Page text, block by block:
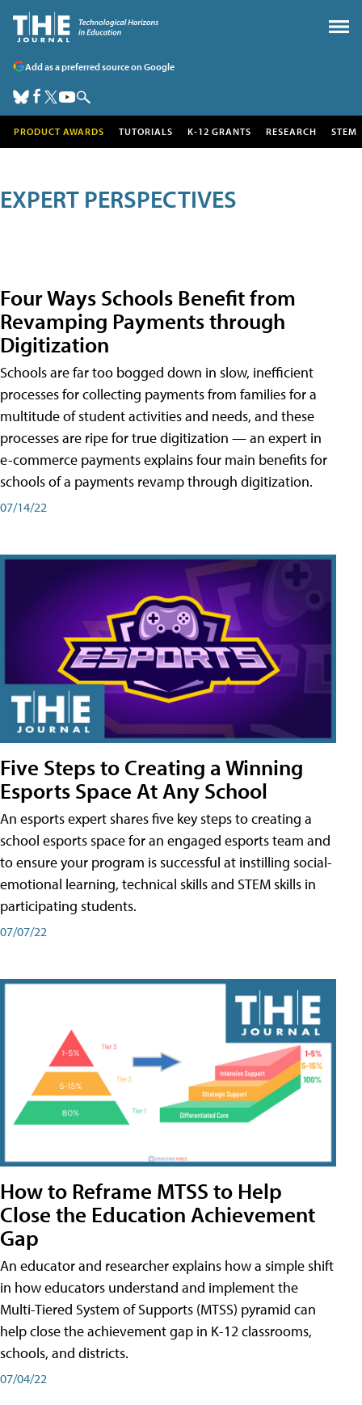
Add as a preferred source on Google
PRODUCT AWARDS TUTORIALS K-12 GRANTS RESEARCH STEM
EXPERT PERSPECTIVES
Four Ways Schools Benefit from
Revamping Payments through
Digitization
Schools are far too bogged down in slow, inefficient
processes for collecting payments from families for a
multitude of student activities and needs, and these
processes are ripe for true digitization — an expert in
e-commerce payments explains four main benefits for
schools of a payments revamp through digitization.
07/14/22
Five Steps to Creating a Winning
Esports Space At Any School
An esports expert shares five key steps to creating a
school esports space for an engaged esports team and
to ensure your program is successful at instilling social-
emotional learning, technical skills and STEM skills in
participating students.
07/07/22
How to Reframe MTSS to Help
Close the Education Achievement
Gap
An educator and researcher explains how a simple shift
in how educators understand and implement the
Multi-Tiered System of Supports (MTSS) pyramid can
help close the achievement gap in K-12 classrooms,
schools, and districts.
07/04/22